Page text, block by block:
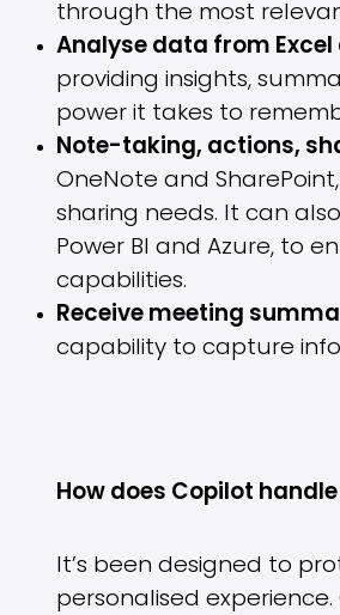
through the most
Analyse data from
providing insights,
power it takes to
Note-taking, actions,
OneNote and
sharing needs. It can
Power BI and Azure, to
capabilities.
Receive meeting
capability to capture
How does Copilot
It’s been designed to
personalised